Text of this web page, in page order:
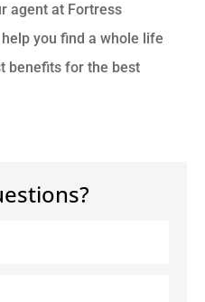
agent at Fortress
you find a whole life
benefits for the best